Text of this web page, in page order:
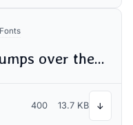
The quick brown fox jumps over the lazy dog
400 13.7 KB ↓